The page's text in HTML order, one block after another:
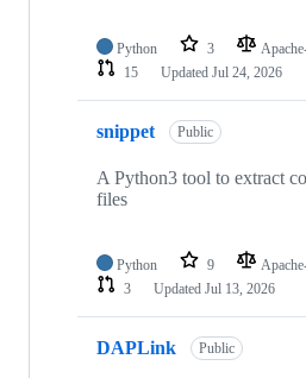
Python 3
15
Updated Jul 24, 2026
snippet Public
A Python3 tool to extract
files
Python 9
3
Updated Jul 13, 2026
DAPLink Public